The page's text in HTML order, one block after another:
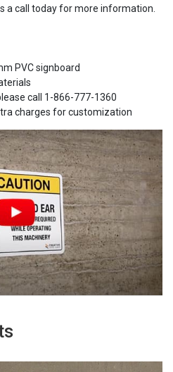
a call today for more information.
PVC signboard
call 1-866-777-1360
charges for customization